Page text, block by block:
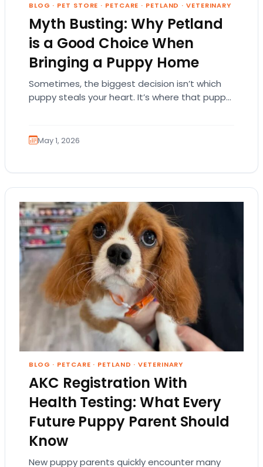
BLOG · PET STORE · PETCARE · PETLAND ·VETERINARY
Myth Busting: Why Petland
is a Good Choice When
Bringing a Puppy Home
Sometimes, the biggest decision isn’t which
puppy steals your heart. It’s where that puppy
May 1, 2026
BLOG · PETCARE · PETLAND ·VETERINARY
AKC Registration With
Health Testing: What Every
Future Puppy Parent Should
Know
New puppy parents quickly encounter many